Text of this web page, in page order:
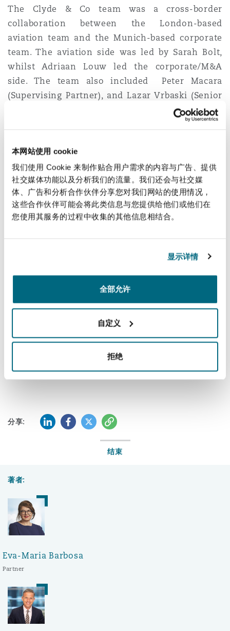
本网站使用 cookie
我们使用 Cookie 来制作贴合用户需求的内容与广告、提供
社交媒体功能以及分析我们的流量。我们还会与社交媒
体、广告和分析合作伙伴分享您对我们网站的使用情况，
这些合作伙伴可能会将此类信息与您提供给他们或他们在
您使用其服务的过程中收集的其他信息相结合。
显示详情
全部允许
自定义
拒绝
藩市
伦多
哥华
彻斯特，新贝利广场2号
兰
尼克
黎
安普顿
The Clyde & Co team was a cross-border
collaboration between the London-based
aviation team and the Munich-based corporate
team. The aviation side was led by Sarah Bolt,
whilst Adriaan Louw led the corporate/M&A
side. The team also included Peter Macara
(Supervising Partner), and Lazar Vrbaski (Senior
Associate) from the aviation team, and Munich-
based Eva-Maria Barbosa (Supervising Partner)
team.
The combination of aviation and corporate
expertise ensured SITA were not only supported
on the M&A aspects of the deal but also received
bespoke risk exposure advice regarding ASISTIM
The seamless collaboration between the cross-
border aviation and corporate teams in
concluding this acquisition demonstrates Clyde
underlines the global connectivity of e our
talented people working together to achieve
success for our clients.
分享: 领英 (LinkedIn)
Facebook推特 (Twitter)
复制
结束
著者:
Eva-Maria Barbosa
Partner